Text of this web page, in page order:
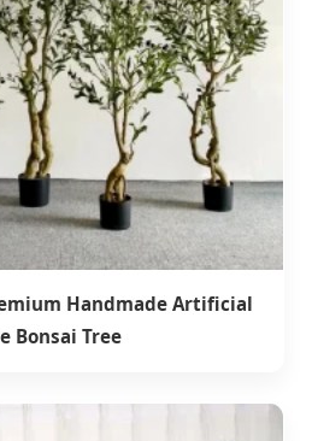
Handmade Artificial
Bonsai Tree